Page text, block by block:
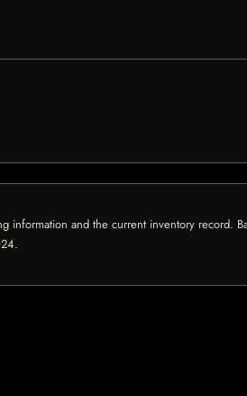
information and the current inventory record.
.